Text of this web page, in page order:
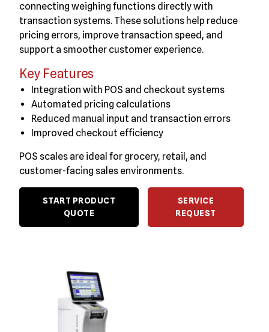
connecting weighing functions directly with
transaction systems. These solutions help reduce
pricing errors, improve transaction speed, and
support a smoother customer experience.
Key Features
Integration with POS and checkout systems
Automated pricing calculations
Reduced manual input and transaction errors
Improved checkout efficiency
POS scales are ideal for grocery, retail, and
customer-facing sales environments.
START PRODUCT
QUOTE
SERVICE
REQUEST